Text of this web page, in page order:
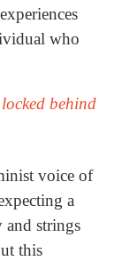
who
behind
voice of
a
and strings
this